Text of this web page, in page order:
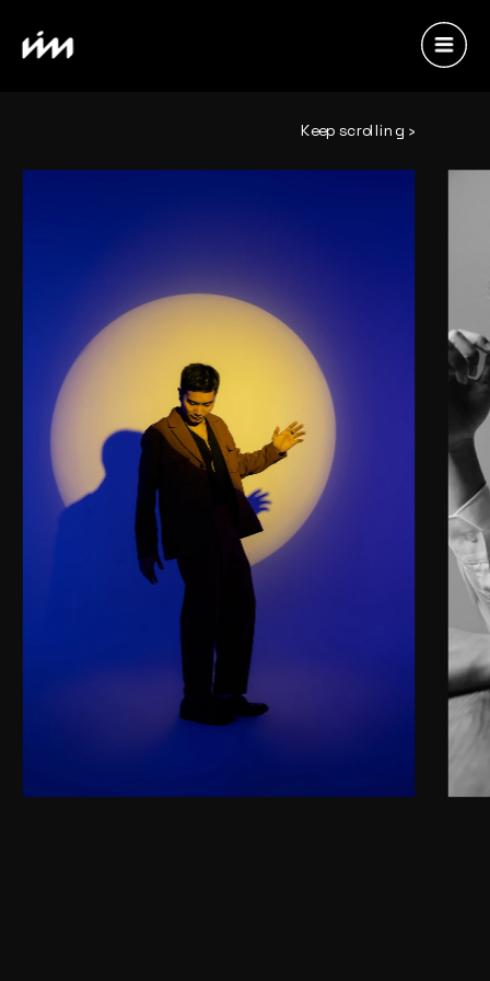
Keep scrolling ›